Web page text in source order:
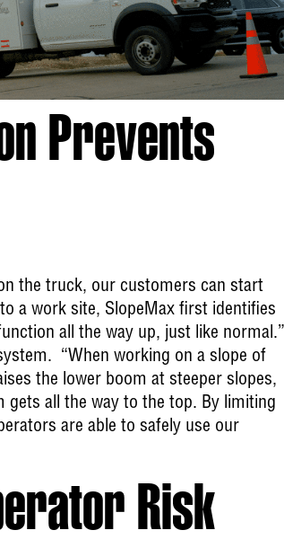
Prevents
the truck, our customers can start
a work site, SlopeMax first identifies
all the way up, just like normal.”
“When working on a slope of
the lower boom at steeper slopes,
all the way to the top. By limiting
are able to safely use our
Risk